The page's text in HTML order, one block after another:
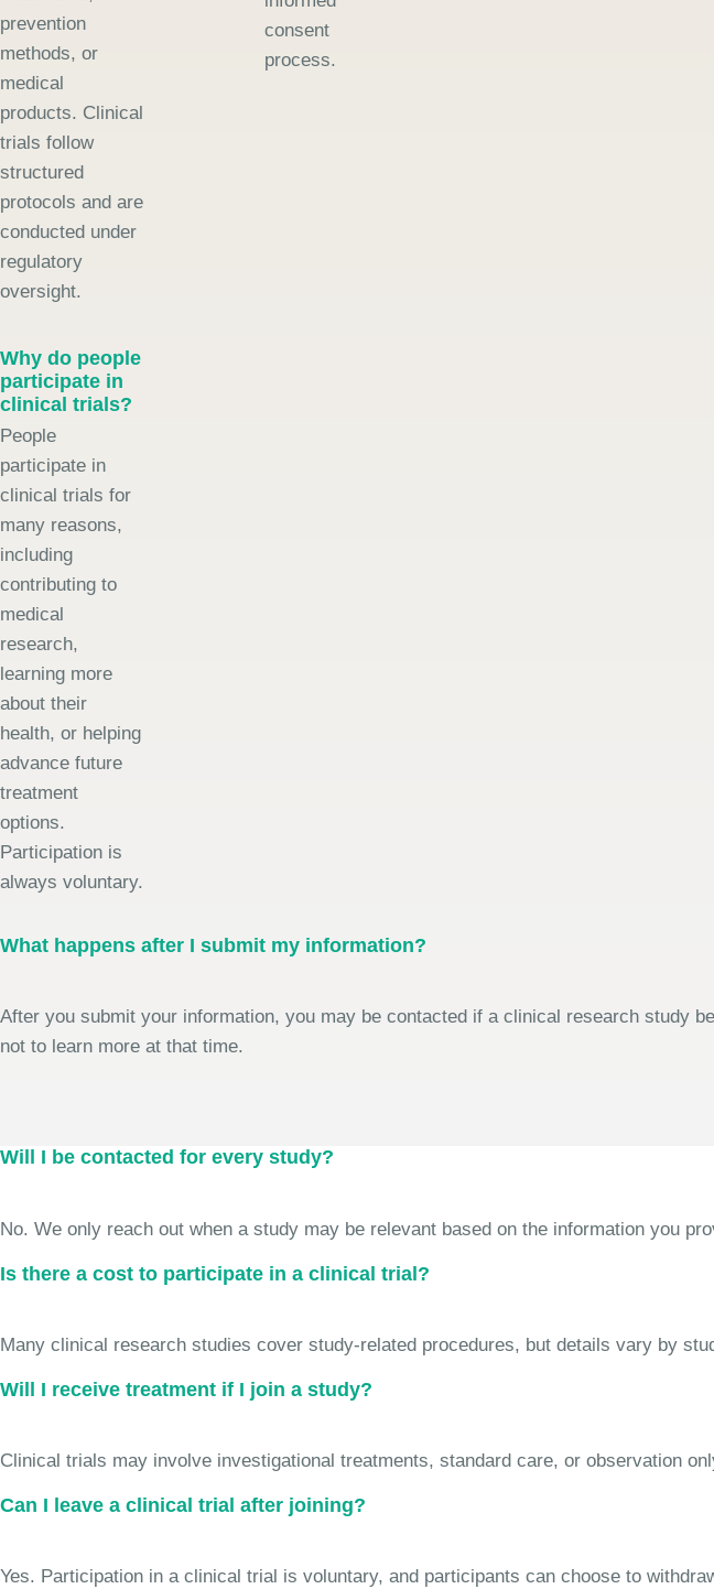
prevention
methods, or
medical
products. Clinical
trials follow
structured
protocols and are
conducted under
regulatory
oversight.
Why do people
participate in
clinical trials?
People
participate in
clinical trials for
many reasons,
including
contributing to
medical
research,
learning more
about their
health, or helping
advance future
treatment
options.
Participation is
always voluntary.
consent
process.
What happens after I submit my information?
After you submit your information, you may be contacted if a clinical research study
not to learn more at that time.
Will I be contacted for every study?
No. We only reach out when a study may be relevant based on the information you
Is there a cost to participate in a clinical trial?
Many clinical research studies cover study-related procedures, but details vary by
Will I receive treatment if I join a study?
Clinical trials may involve investigational treatments, standard care, or observation
Can I leave a clinical trial after joining?
Yes. Participation in a clinical trial is voluntary, and participants can choose to